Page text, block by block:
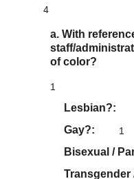
4
a. With
staff/
of color?
1
Lesbian?
Gay? 1
Bisexual /
Transgender